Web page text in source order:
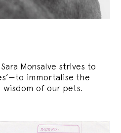
Monsalve strives to
immortalise the
wisdom of our pets.